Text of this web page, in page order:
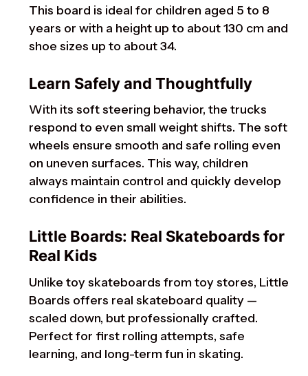
This board is ideal for children aged 5 to 8
years or with a height up to about 130 cm and
shoe sizes up to about 34.
Learn Safely and Thoughtfully
With its soft steering behavior, the trucks
respond to even small weight shifts. The soft
wheels ensure smooth and safe rolling even
on uneven surfaces. This way, children
always maintain control and quickly develop
confidence in their abilities.
Little Boards: Real Skateboards for
Real Kids
Unlike toy skateboards from toy stores, Little
Boards offers real skateboard quality —
scaled down, but professionally crafted.
Perfect for first rolling attempts, safe
learning, and long-term fun in skating.